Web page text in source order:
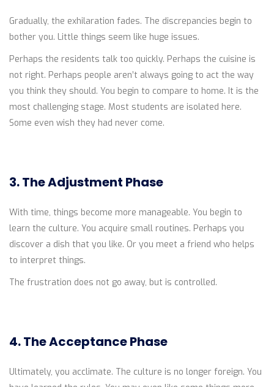
Gradually, the exhilaration fades. The discrepancies begin to
bother you. Little things seem like huge issues.
Perhaps the residents talk too quickly. Perhaps the cuisine is
not right. Perhaps people aren’t always going to act the way
you think they should. You begin to compare to home. It is the
most challenging stage. Most students are isolated here.
Some even wish they had never come.
3. The Adjustment Phase
With time, things become more manageable. You begin to
learn the culture. You acquire small routines. Perhaps you
discover a dish that you like. Or you meet a friend who helps
to interpret things.
The frustration does not go away, but is controlled.
4. The Acceptance Phase
Ultimately, you acclimate. The culture is no longer foreign. You